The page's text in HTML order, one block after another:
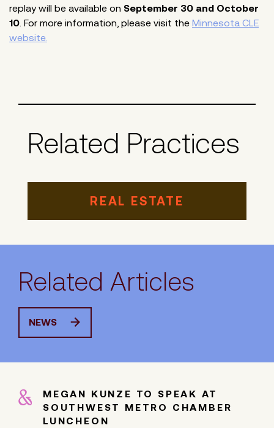
replay will be available on September 30 and October
10. For more information, please visit the Minnesota CLE
website.
Related Practices
REAL ESTATE
Related Articles
NEWS
MEGAN KUNZE TO SPEAK AT
SOUTHWEST METRO CHAMBER
LUNCHEON